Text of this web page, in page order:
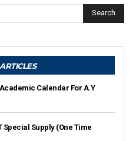
Search
Calendar For A.Y
Special Supply (One Time